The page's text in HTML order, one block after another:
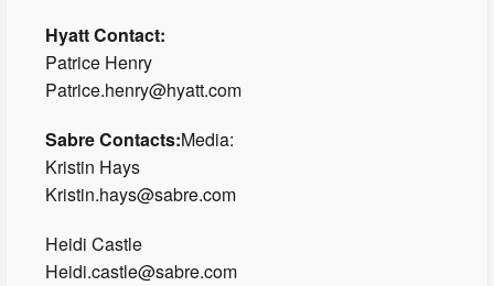
Hyatt Contact:
Patrice Henry
Patrice.henry@hyatt.com
Sabre Contacts:Media:
Kristin Hays
Kristin.hays@sabre.com
Heidi Castle
Heidi.castle@sabre.com